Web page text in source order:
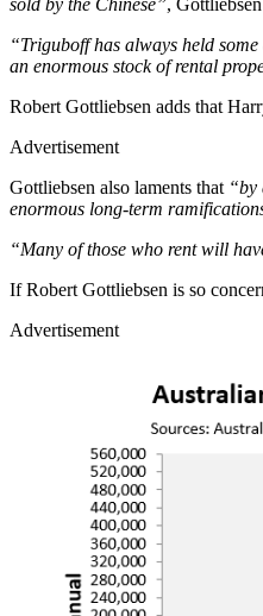
“Triguboff has always held
an enormous stock of rental
Robert Gottliebsen adds that
Advertisement
Gottliebsen also laments that “by
enormous long-term
“Many of those who rent will
If Robert Gottliebsen is so
Advertisement